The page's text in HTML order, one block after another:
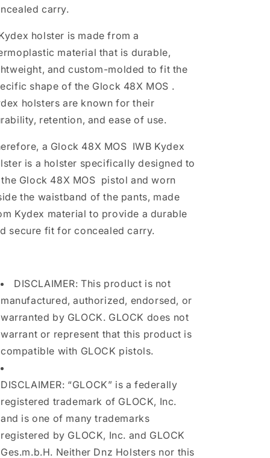
carry.
holster is made from a
material that is durable,
and custom-molded to fit the
shape of the Glock 48X MOS .
holsters are known for their
retention, and ease of use.
a Glock 48X MOS IWB Kydex
is a holster specifically designed to
Glock 48X MOS pistol and worn
the waistband of the pants, made
Kydex material to provide a durable
secure fit for concealed carry.
DISCLAIMER: This product is not
manufactured, authorized, endorsed, or
warranted by GLOCK. GLOCK does not
warrant or represent that this product is
compatible with GLOCK pistols.
DISCLAIMER: “GLOCK” is a federally
registered trademark of GLOCK, Inc.
and is one of many trademarks
registered by GLOCK, Inc. and GLOCK
Ges.m.b.H. Neither Dnz Holsters nor this